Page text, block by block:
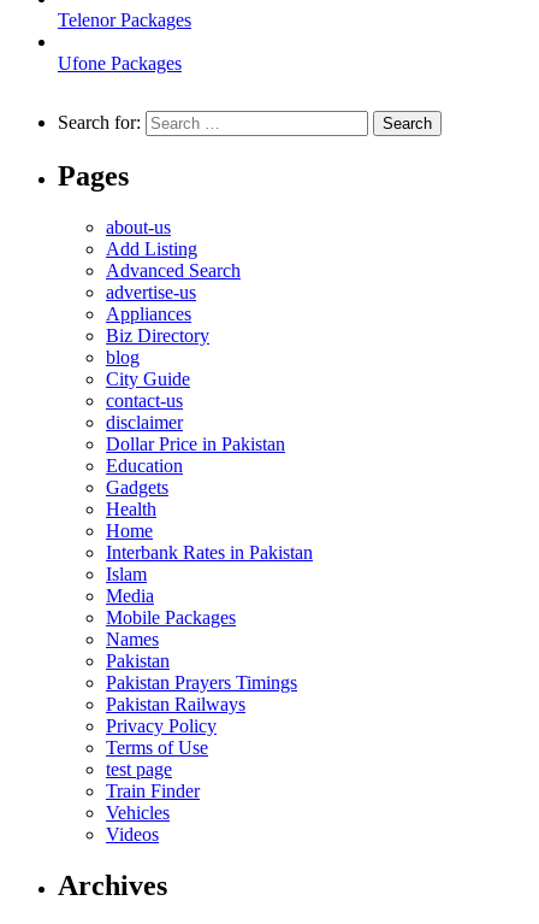
Telenor Packages
Ufone Packages
Search for:
Pages
about-us
Add Listing
Advanced Search
advertise-us
Appliances
Biz Directory
blog
City Guide
contact-us
disclaimer
Dollar Price in Pakistan
Education
Gadgets
Health
Home
Interbank Rates in Pakistan
Islam
Media
Mobile Packages
Names
Pakistan
Pakistan Prayers Timings
Pakistan Railways
Privacy Policy
Terms of Use
test page
Train Finder
Vehicles
Videos
Archives